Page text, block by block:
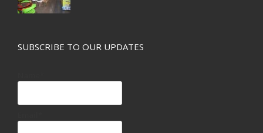
SUBSCRIBE TO OUR UPDATES